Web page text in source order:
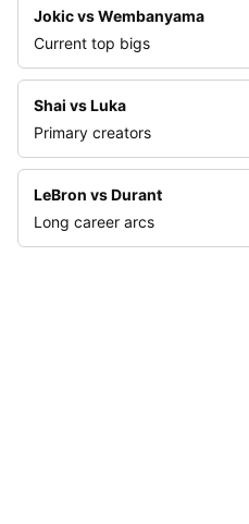
Jokic vs Wembanyama
Current top bigs
Shai vs Luka
Primary creators
LeBron vs Durant
Long career arcs